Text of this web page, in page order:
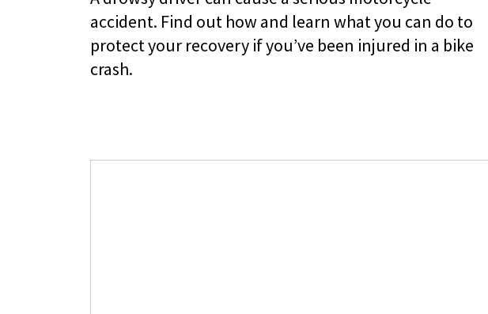
accident. Find out how and learn what you can do to
protect your recovery if you’ve been injured in a bike
crash.